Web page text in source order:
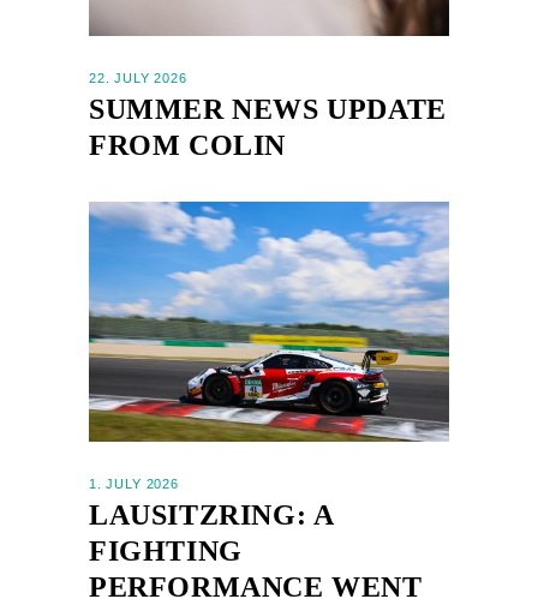
22. JULY 2026
SUMMER NEWS UPDATE
FROM COLIN
1. JULY 2026
LAUSITZRING: A
FIGHTING
PERFORMANCE WENT